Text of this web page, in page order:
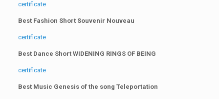
certificate
Best Fashion Short Souvenir Nouveau
certificate
Best Dance Short WIDENING RINGS OF BEING
certificate
Best Music Genesis of the song Teleportation